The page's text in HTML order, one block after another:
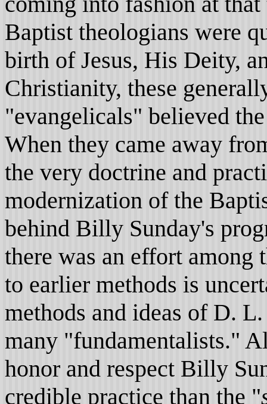
Baptist theologians were
birth of Jesus, His Deity,
Christianity, these
"evangelicals" believed
When they came away
the very doctrine and
modernization of the
behind Billy Sunday's
there was an effort among
to earlier methods is
methods and ideas of D.
many "fundamentalists."
honor and respect Billy
credible practice than the "